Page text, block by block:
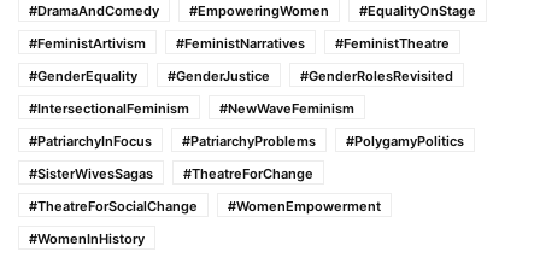
#DramaAndComedy
#EmpoweringWomen
#EqualityOnStage
#FeministArtivism
#FeministNarratives
#FeministTheatre
#GenderEquality
#GenderJustice
#GenderRolesRevisited
#IntersectionalFeminism
#NewWaveFeminism
#PatriarchyInFocus
#PatriarchyProblems
#PolygamyPolitics
#SisterWivesSagas
#TheatreForChange
#TheatreForSocialChange
#WomenEmpowerment
#WomenInHistory